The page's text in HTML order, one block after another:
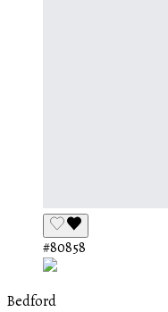
#80858
Bedford